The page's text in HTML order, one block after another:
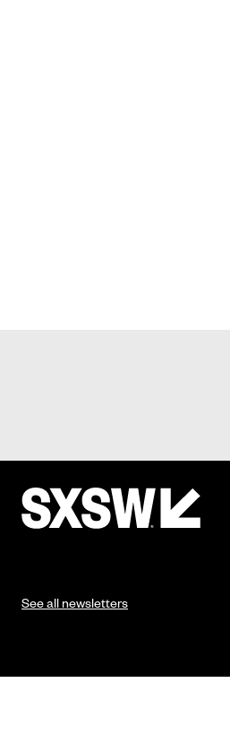
See all newsletters